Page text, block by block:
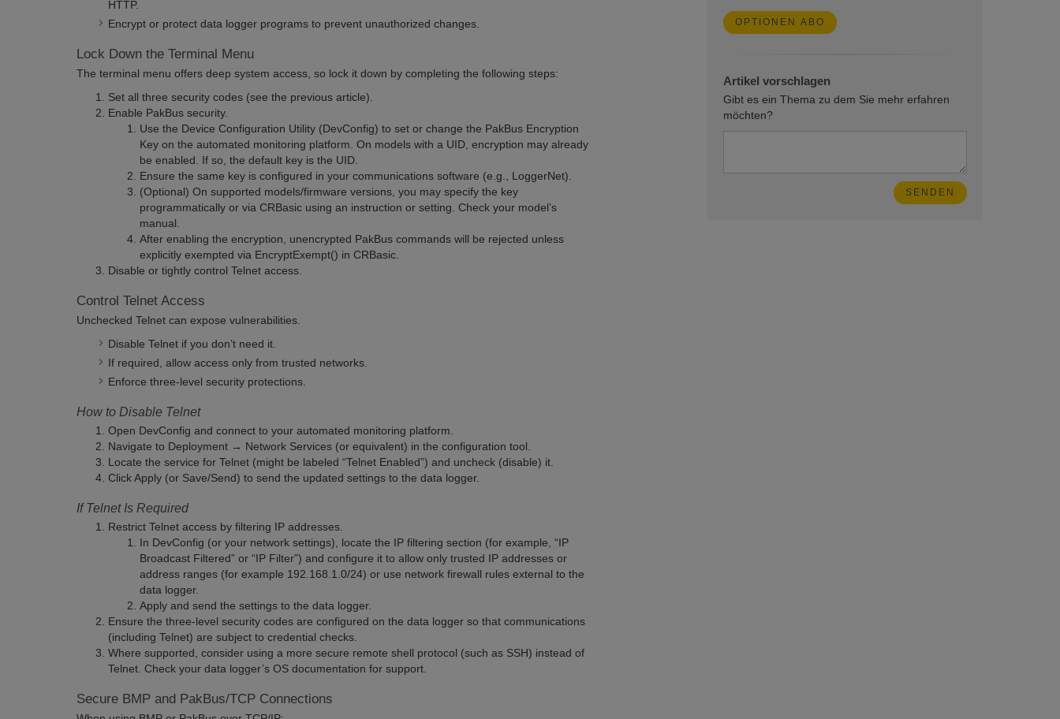
OPTIONEN ABO
Artikel vorschlagen
Gibt es ein Thema zu dem Sie mehr erfahren
möchten?
HTTP.
Encrypt or protect data logger programs to prevent unauthorized changes.
Lock Down the Terminal Menu
The terminal menu offers deep system access, so lock it down by completing the following steps:
Set all three security codes (see the previous article).
Enable PakBus security.
Usethe Device Configuration Utility (DevConfig) to set or change the PakBus Encryption
Key on the automated monitoring platform. On models with a UID, encryption may already
be enabled. If so, the default key is the UID.
Ensure the same key is configured in your communications software (e.g., LoggerNet).
(Optional) On supported models/firmware versions, you may specify the key
programmatically or via CRBasic using an instruction or setting. Check your model’s
manual.
After enabling the encryption, unencrypted PakBus commands will be rejected unless
explicitly exempted via EncryptExempt() in CRBasic.
Disable or tightly control Telnet access.
Control Telnet Access
Unchecked Telnet can expose vulnerabilities.
Disable Telnet if you don’t need it.
If required, allow access only from trusted networks.
Enforce three-level security protections.
How to Disable Telnet
Open DevConfig and connect to your automated monitoring platform.
Navigate to Deployment → Network Services (or equivalent) in the configuration tool.
Locate the service for Telnet (might be labeled “Telnet Enabled”) and uncheck (disable) it.
Click Apply (or Save/Send) to send the updated settings to the data logger.
If Telnet Is Required
Restrict Telnet access by filtering IP addresses.
In DevConfig (or your network settings), locate the IP filtering section (for example, “IP
Broadcast Filtered” or “IP Filter”) and configure it to allow only trusted IP addresses or
address ranges (for example 192.168.1.0/24) or use network firewall rules external to the
data logger.
Apply and send the settings to the data logger.
Ensure the three-level security codes are configured on the data logger so that communications
(including Telnet) are subject to credential checks.
Where supported, consider using a more secure remote shell protocol (such as SSH) instead of
Telnet. Check your data logger’s OS documentation for support.
Secure BMP and PakBus/TCP Connections